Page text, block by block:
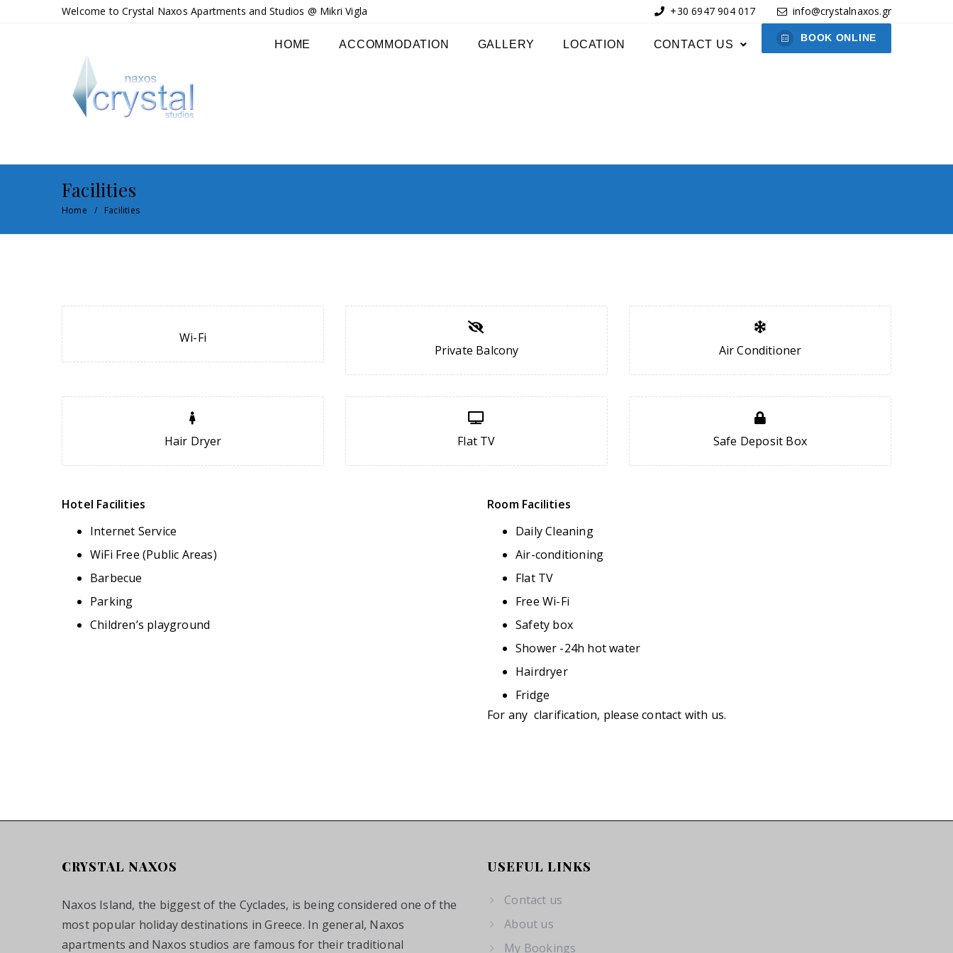
Welcome to Crystal Naxos Apartments and Studios @ Mikri Vigla +30 6947 904 017 info@crystalnaxos.gr
HOME ACCOMMODATION GALLERY LOCATION CONTACT US
BOOK ONLINE
Facilities
Home Facilities
Wi-Fi
Private Balcony
Air Conditioner
Hair Dryer Flat TV Safe Deposit Box
Hotel Facilities
Internet Service
WiFi Free (Public Areas)
Barbecue
Parking
Children’s playground
Room Facilities
Daily Cleaning
Air-conditioning
Flat TV
Free Wi-Fi
Safety box
Shower -24h hot water
Hairdryer
Fridge
For any clarification, please contact with us.
CRYSTAL NAXOS
Naxos Island, the biggest of the Cyclades, is being considered one of the
most popular holiday destinations in Greece. In general, Naxos
apartments and Naxos studios are famous for their traditional
USEFUL LINKS
Contact us
About us
My Bookings